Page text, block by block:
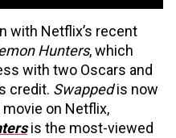
with Netflix’s recent
Hunters, which
with two Oscars and
credit. Swappedis now
on Netflix,
is the most-viewed